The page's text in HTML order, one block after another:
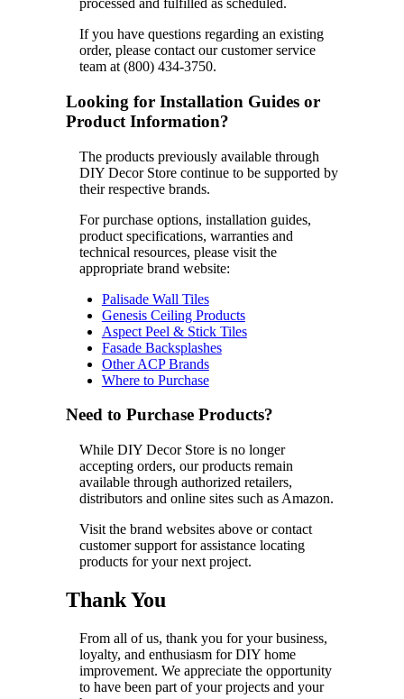
processed and fulfilled as scheduled.
If you have questions regarding an existing
order, please contact our customer service
team at (800) 434-3750.
Looking for Installation Guides or
Product Information?
The products previously available through
DIY Decor Store continue to be supported by
their respective brands.
For purchase options, installation guides,
product specifications, warranties and
technical resources, please visit the
appropriate brand website:
Palisade Wall Tiles
Genesis Ceiling Products
Aspect Peel & Stick Tiles
Fasade Backsplashes
Other ACP Brands
Where to Purchase
Need to Purchase Products?
While DIY Decor Store is no longer
accepting orders, our products remain
available through authorized retailers,
distributors and online sites such as Amazon.
Visit the brand websites above or contact
customer support for assistance locating
products for your next project.
Thank You
From all of us, thank you for your business,
loyalty, and enthusiasm for DIY home
improvement. We appreciate the opportunity
to have been part of your projects and your